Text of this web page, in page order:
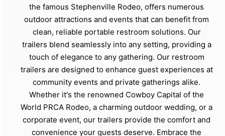
the famous Stephenville Rodeo, offers numerous
outdoor attractions and events that can benefit from
clean, reliable portable restroom solutions. Our
trailers blend seamlessly into any setting, providing a
touch of elegance to any gathering. Our restroom
trailers are designed to enhance guest experiences at
community events and private gatherings alike.
Whether it's the renowned Cowboy Capital of the
World PRCA Rodeo, a charming outdoor wedding, or a
corporate event, our trailers provide the comfort and
convenience your guests deserve. Embrace the